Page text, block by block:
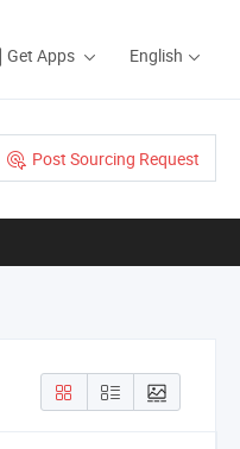
Get Apps English
Post Sourcing Request